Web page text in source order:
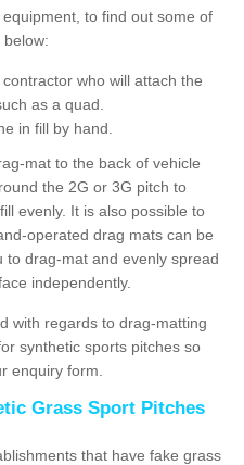
to find out some of
who will attach the
as a quad.
in fill by hand.
mat to the back of vehicle
the 2G or 3G pitch to
evenly. It is also possible to
operated drag mats can be
to drag-mat and evenly spread
independently.
with regards to drag-matting
synthetic sports pitches so
enquiry form.
Grass Sport Pitches
that have fake grass